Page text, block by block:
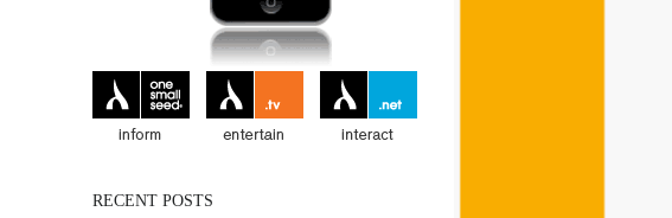
RECENT POSTS